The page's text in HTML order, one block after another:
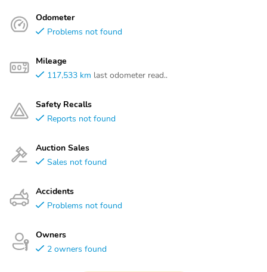
Odometer
Problems not found
Mileage
117,533 km last odometer read..
Safety Recalls
Reports not found
Auction Sales
Sales not found
Accidents
Problems not found
Owners
2 owners found